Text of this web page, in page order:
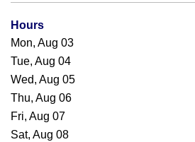
Hours
Mon, Aug 03
Tue, Aug 04
Wed, Aug 05
Thu, Aug 06
Fri, Aug 07
Sat, Aug 08